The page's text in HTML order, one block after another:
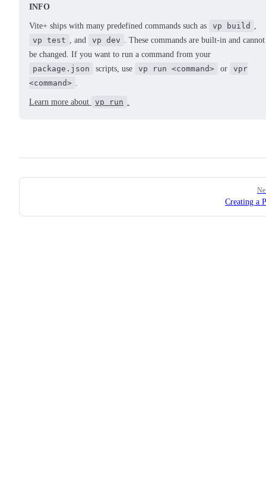
INFO
Vite+ ships with many predefined commands such as vp build
vp test
, and vp dev
. These commands are built-in and cannot
be changed. If you want to run a command from your
package.json
scripts, use vp run <command> or
vpr
<command>
Learn more about vp run
Pager
Creating a